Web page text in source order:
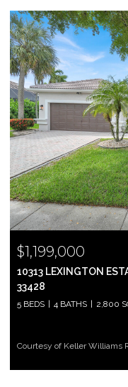
$1,199,000
10313 LEXINGTON
33428
5 BEDS 4 BATHS 2,800
Courtesy of Keller Williams